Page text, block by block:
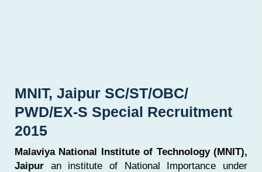
MNIT, Jaipur SC/ST/OBC/
PWD/EX-S Special Recruitment
2015
Malaviya National Institute of Technology (MNIT),
Jaipur an institute of National Importance under